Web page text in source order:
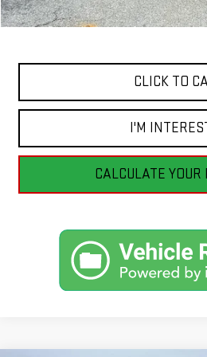
Internet Price
CLICK TO
I'M
CALCULATE YOUR